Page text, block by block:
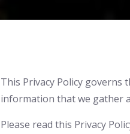
This Privacy Policy governs
information that we gather
Please read this Privacy